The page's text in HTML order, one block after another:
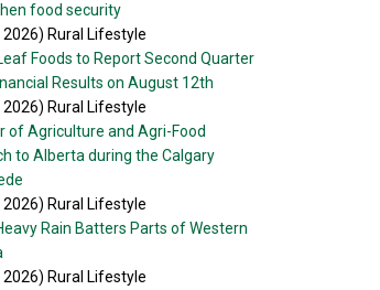
food security
2026) Rural Lifestyle
Foods to Report Second Quarter
Results on August 12th
2026) Rural Lifestyle
of Agriculture and Agri-Food
to Alberta during the Calgary
2026) Rural Lifestyle
Rain Batters Parts of Western
2026) Rural Lifestyle